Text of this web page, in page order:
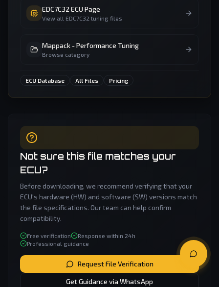
EDC7C32 ECU Page
View all EDC7C32 tuning files
Mappack - Performance Tuning
Browse category
ECU Database All Files Pricing
Not sure this file matches your
ECU?
Before downloading, we recommend verifying that your
ECU's hardware (HW) and software (SW) versions match
the file specifications. Our team can help confirm
compatibility.
Free verification
Response within 24h
Professional guidance
Request File Verification
Get Guidance via WhatsApp